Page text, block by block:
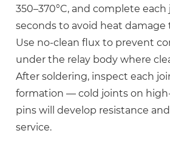
350–370°C, and complete
seconds to avoid heat damage
Use no-clean flux to prevent
under the relay body where
After soldering, inspect each
formation — cold joints on
pins will develop resistance
service.